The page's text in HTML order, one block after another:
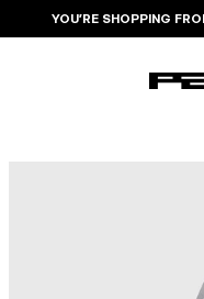
YOU’RE SHOPPING